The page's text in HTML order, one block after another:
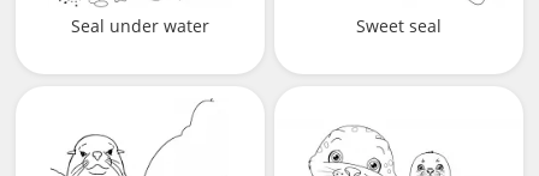
Seal under water Sweet seal